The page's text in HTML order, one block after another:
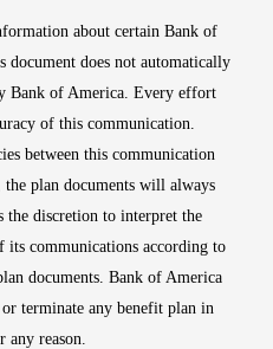
about certain Bank of
document does not automatically
Bank of America. Every effort
of this communication.
between this communication
plan documents will always
the discretion to interpret the
its communications according to
documents. Bank of America
terminate any benefit plan in
any reason.